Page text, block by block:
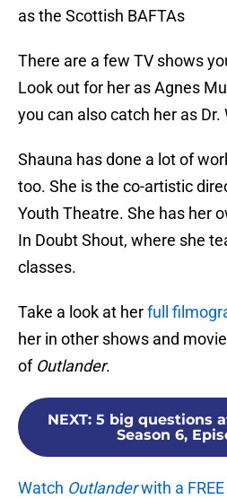
as the Scottish BAFTAs
There are a few TV shows
Look out for her as Agnes
you can also catch her as Dr.
Shauna has done a lot of
too. She is the co-artistic
Youth Theatre. She has her
In Doubt Shout, where she
classes.
Take a look at herfull
her in other shows and
of Outlander.
NEXT: 5 big questions
Season 6,
Watch Outlanderwith a